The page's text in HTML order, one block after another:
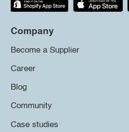
Company
Become a Supplier
Career
Blog
Community
Case studies